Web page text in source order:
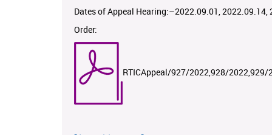
Dates of Appeal Hearing:–2022.09.01, 2022.09.14,
Order:
RTICAppeal/927/2022,928/2022,929/